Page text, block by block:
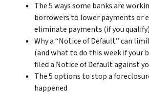
The 5 ways some banks are
borrowers to lower payments or
eliminate payments (if you qualify)
Why a “Notice of Default” can
(and what to do this week if your
filed a Notice of Default against
The 5 options to stop a
happened